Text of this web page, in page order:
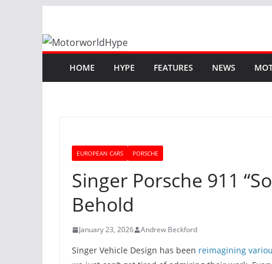
content
HOME HYPE FEATURES NEWS
EUROPEAN CARS PORSCHE
Singer Porsche 911
Behold
January 23, 2026 Andrew Beckford
Singer Vehicle Design has been reimagining